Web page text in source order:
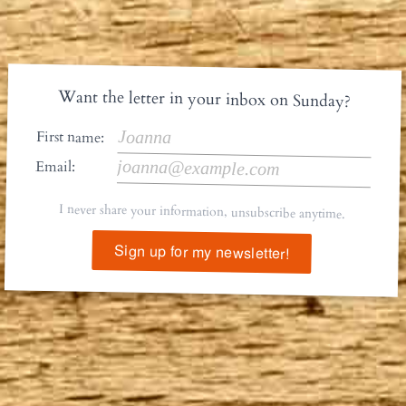
Want the letter in your inbox on Sunday?
First name:
Email:
I never share your information, unsubscribe anytime.
Sign up for my newsletter!